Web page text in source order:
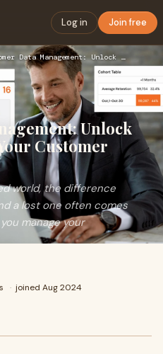
Log in Join free
Customer Data Management: Unlock the True Power of Your Cust…
Unlock
Customer
world, the difference
a lost one often comes
manage your
· joined Aug 2024